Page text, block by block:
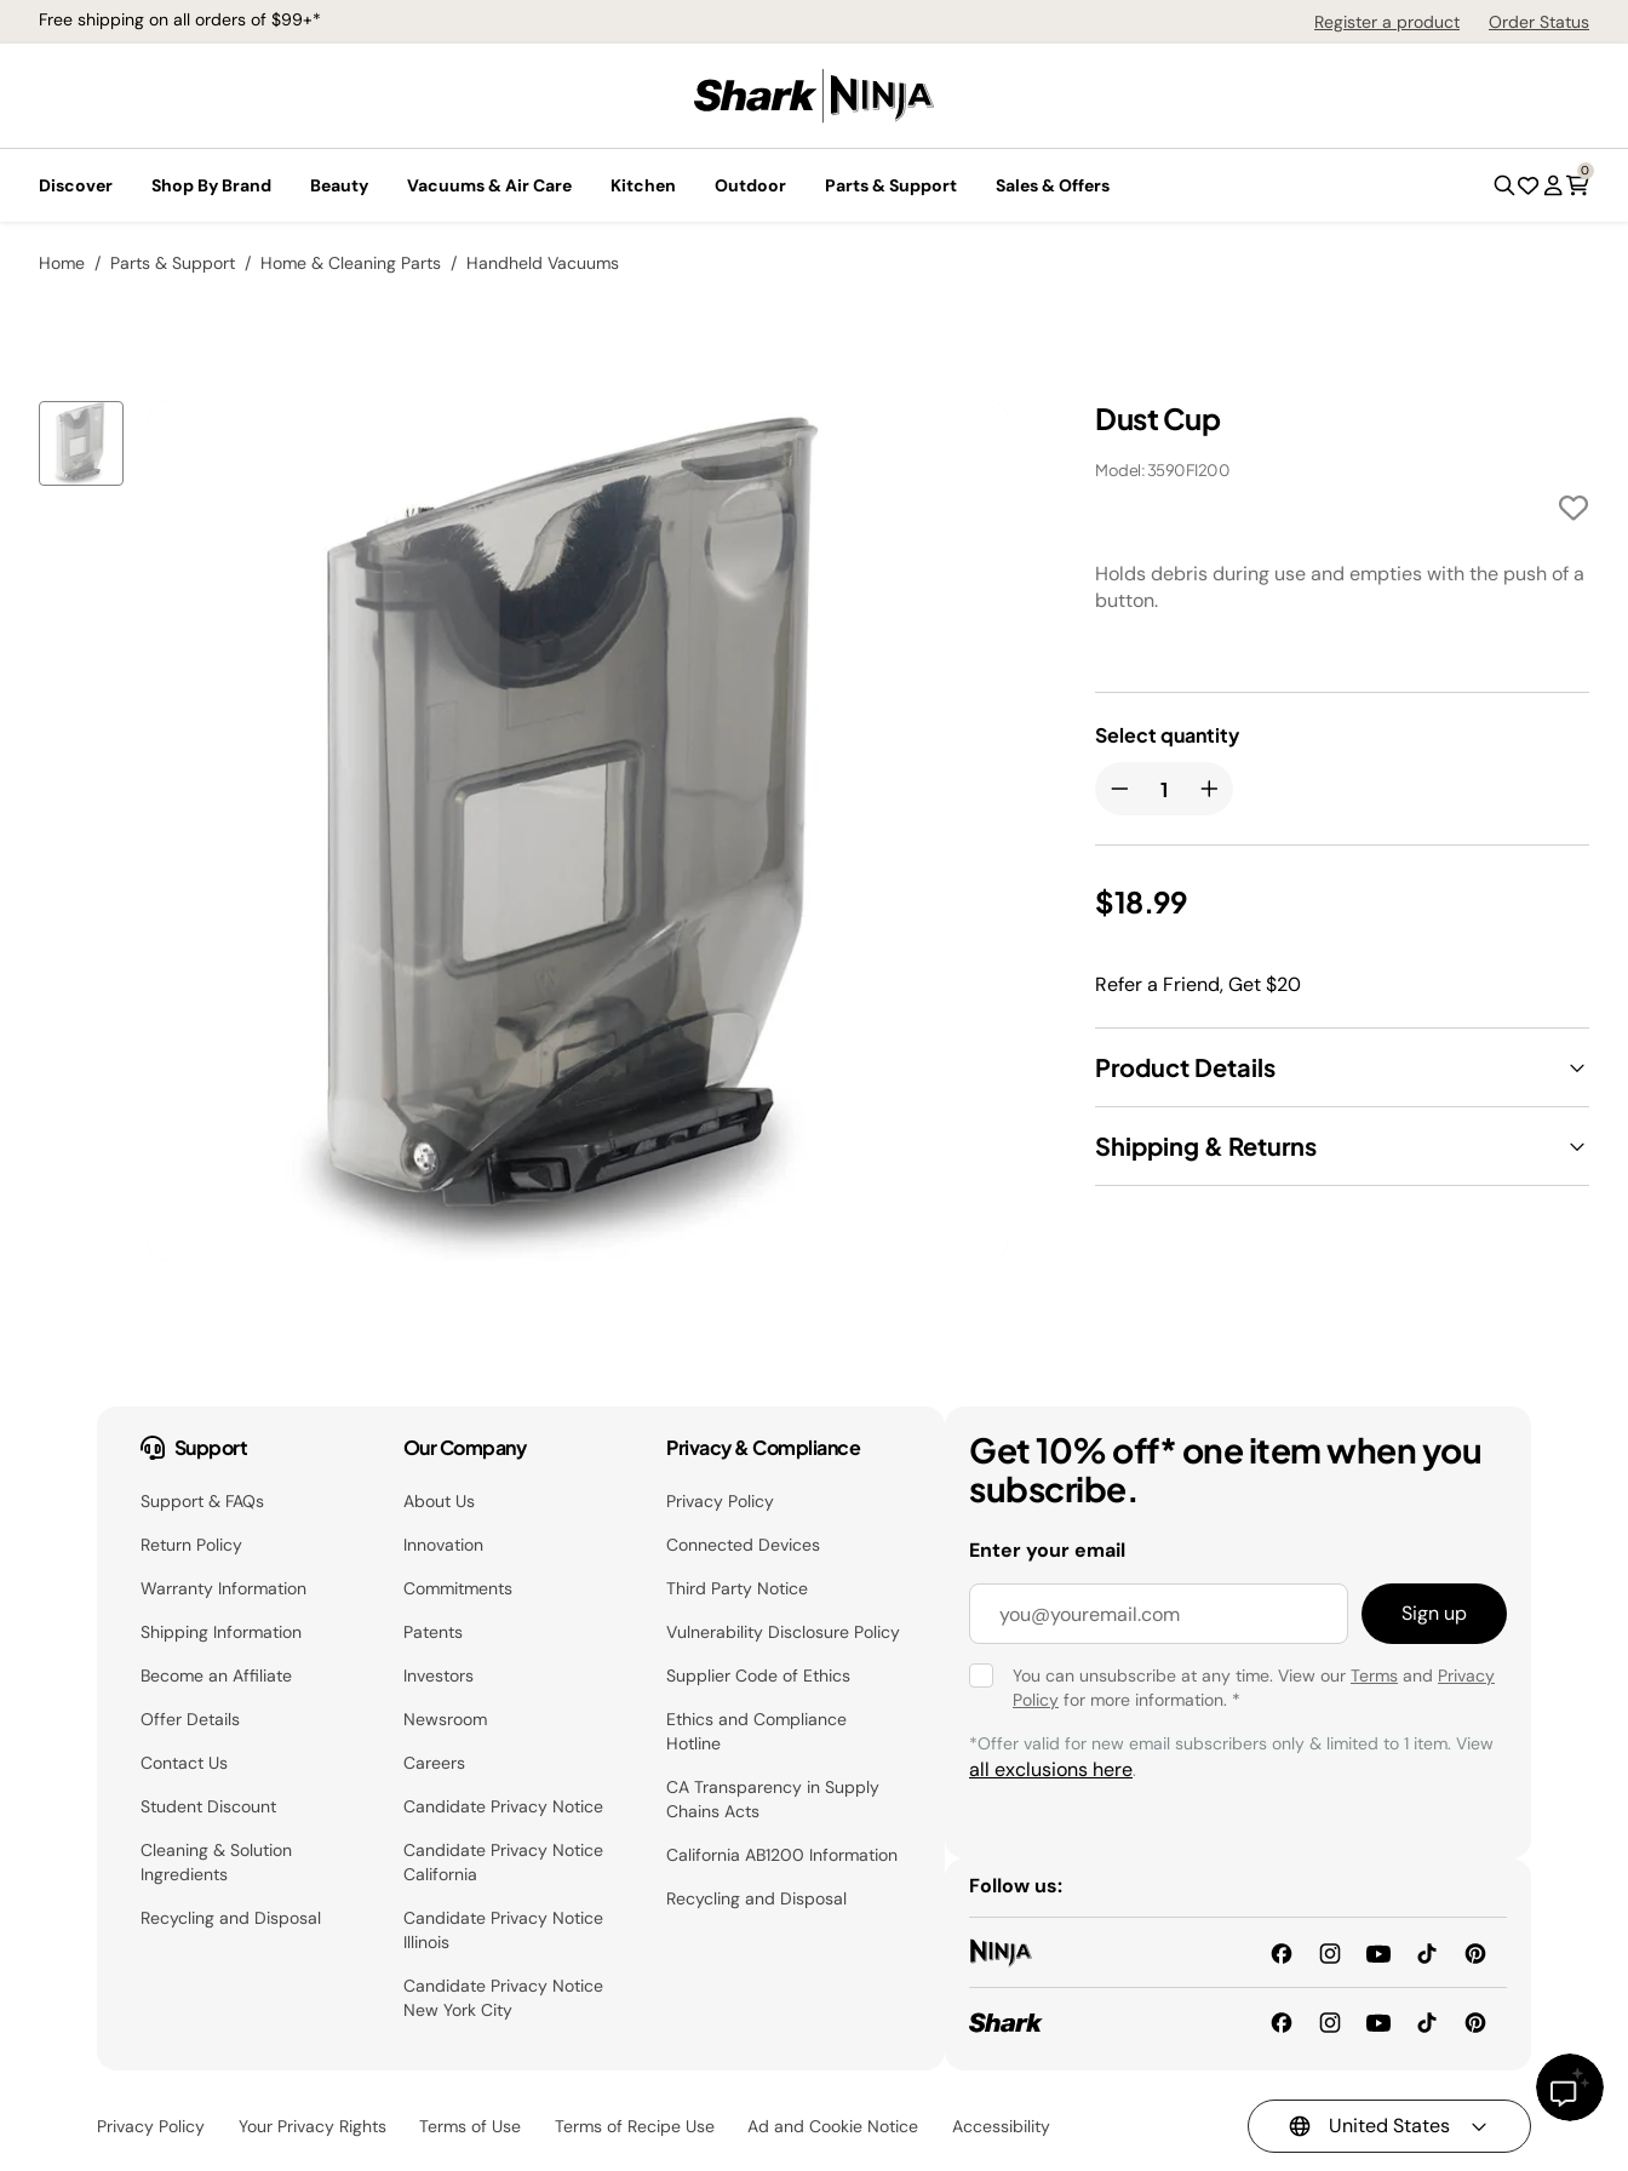
Free shipping on all orders of $99+* Register a product Order Status
Discover Shop By Brand Beauty Vacuums & Air Care Kitchen Outdoor Parts & Support Sales & Offers
0
Home Parts & Support Home & Cleaning Parts Handheld Vacuums
Dust Cup
Model: 3590FI200
Holds debris during use and empties with the push of a
button.
Select quantity
$18.99
Refer a Friend, Get $20
Product Details
Shipping & Returns
Support
Support & FAQs
Return Policy
Warranty Information
Shipping Information
Become an Affiliate
Offer Details
Contact Us
Student Discount
Cleaning & Solution
Ingredients
Recycling and Disposal
Our Company
About Us
Innovation
Commitments
Patents
Investors
Newsroom
Careers
Candidate Privacy Notice
Candidate Privacy Notice
California
Candidate Privacy Notice
Illinois
Candidate Privacy Notice
New York City
Privacy & Compliance
Privacy Policy
Connected Devices
Third Party Notice
Vulnerability Disclosure Policy
Supplier Code of Ethics
Ethics and Compliance
Hotline
CA Transparency in Supply
Chains Acts
California AB1200 Information
Recycling and Disposal
Get 10% off* one item when you
subscribe.
Enter your email
Sign up
You can unsubscribe at any time. View our Terms and Privacy
Policy for more information. *
*Offer valid for new email subscribers only & limited to 1 item. View
all exclusions here.
Follow us:
Privacy Policy Your Privacy Rights Terms of Use Terms of Recipe Use Ad and Cookie Notice Accessibility United States